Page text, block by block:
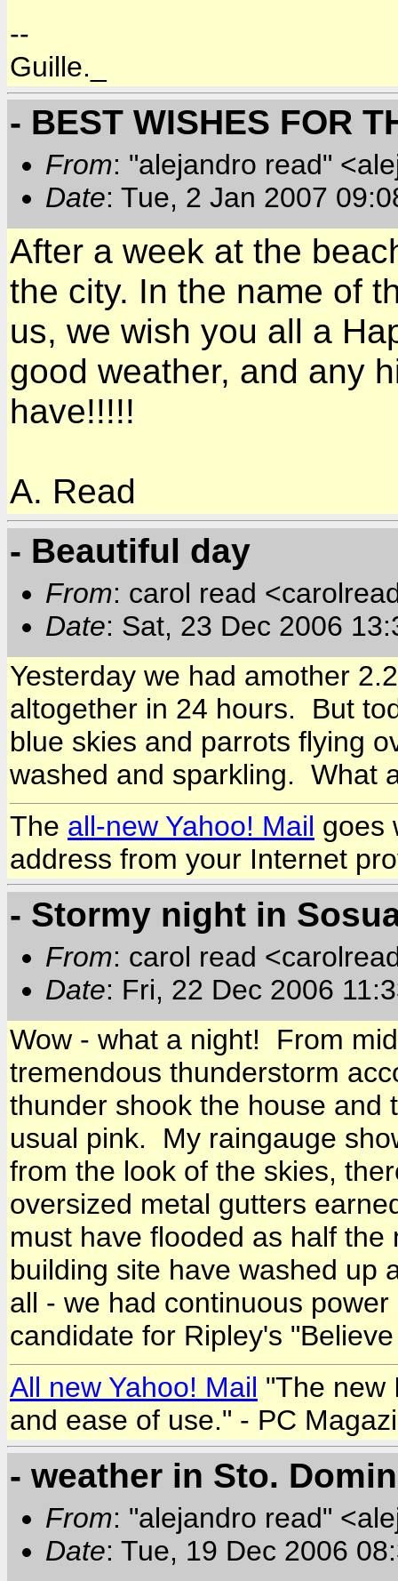
--
Guille._
- BEST WISHES FOR
From: "alejandro read"
Date: Tue, 2 Jan 2007
After a week at the
the city. In the name of
us, we wish you all a
good weather, and any
have!!!!!
A. Read
- Beautiful day
From: carol read
Date: Sat, 23 Dec 2006
Yesterday we had amother
altogether in 24 hours. But
blue skies and parrots flying
washed and sparkling. What
The all-new Yahoo! Mail goes
address from your Internet
- Stormy night in
From: carol read
Date: Fri, 22 Dec 2006
Wow - what a night! From
tremendous thunderstorm
thunder shook the house and
usual pink. My raingauge
from the look of the skies,
oversized metal gutters
must have flooded as half
building site have washed up
all - we had continuous
candidate for Ripley's
All new Yahoo! Mail "The new
and ease of use." - PC
- weather in Sto.
From: "alejandro read"
Date: Tue, 19 Dec 2006